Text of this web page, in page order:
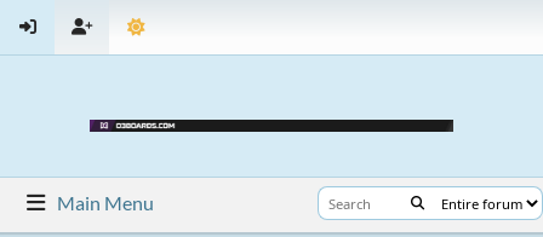
Main Menu